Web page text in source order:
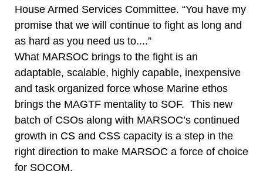
House Armed Services Committee. “You have my
promise that we will continue to fight as long and
as hard as you need us to....”
What MARSOC brings to the fight is an
adaptable, scalable, highly capable, inexpensive
and task organized force whose Marine ethos
brings the MAGTF mentality to SOF. This new
batch of CSOs along with MARSOC’s continued
growth in CS and CSS capacity is a step in the
right direction to make MARSOC a force of choice
for SOCOM.